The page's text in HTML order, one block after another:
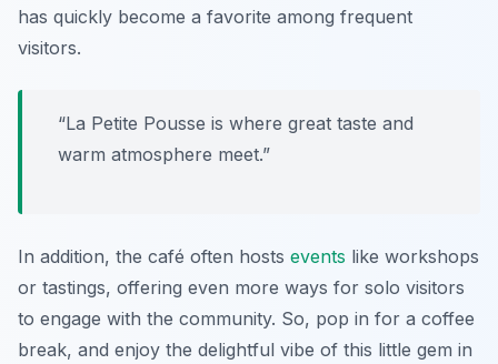
has quickly become a favorite among frequent
visitors.
“La Petite Pousse is where great taste and
warm atmosphere meet.”
In addition, the café often hosts events like workshops
or tastings, offering even more ways for solo visitors
to engage with the community. So, pop in for a coffee
break, and enjoy the delightful vibe of this little gem in